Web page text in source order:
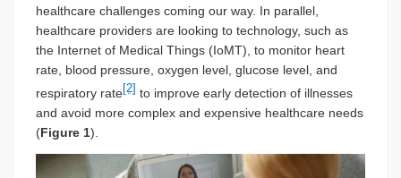
healthcare challenges coming our way. In parallel,
healthcare providers are looking to technology, such as
the Internet of Medical Things (IoMT), to monitor heart
rate, blood pressure, oxygen level, glucose level, and
respiratory rate[2] to improve early detection of illnesses
and avoid more complex and expensive healthcare needs
(Figure 1).